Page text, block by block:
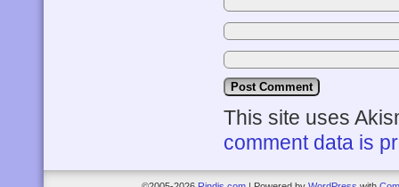
This site uses
comment data is